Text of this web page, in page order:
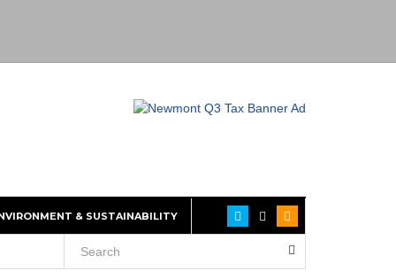
& SUSTAINABILITY